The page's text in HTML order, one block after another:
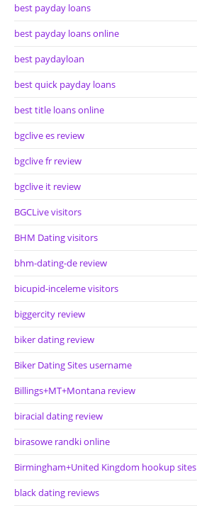
best payday loans
best payday loans online
best paydayloan
best quick payday loans
best title loans online
bgclive es review
bgclive fr review
bgclive it review
BGCLive visitors
BHM Dating visitors
bhm-dating-de review
bicupid-inceleme visitors
biggercity review
biker dating review
Biker Dating Sites username
Billings+MT+Montana review
biracial dating review
birasowe randki online
Birmingham+United Kingdom hookup sites
black dating reviews